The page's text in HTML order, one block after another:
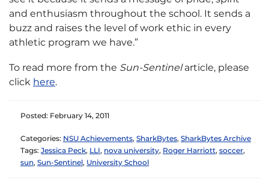
and enthusiasm throughout the school. It sends a
buzz and raises the level of work ethic in every
athletic program we have.”
To read more from the Sun-Sentinelarticle, please
click here.
Posted: February 14, 2011
Categories: NSU Achievements, SharkBytes, SharkBytes Archive
Tags: Jessica Peck, LLI, nova university, Roger Harriott, soccer,
sun, Sun-Sentinel, University School